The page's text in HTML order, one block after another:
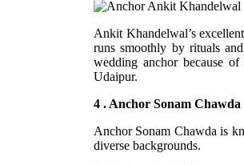
Ankit Khandelwal’s
runs smoothly by rituals
wedding anchor because
Udaipur.
4 . Anchor Sonam Chawda
Anchor Sonam Chawda is
diverse backgrounds.